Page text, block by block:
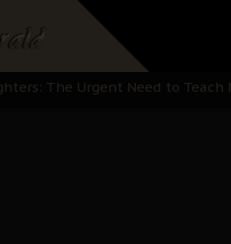
Nigeria's Dialogue with Bandit
The Urgent Need to Teach
IPOB's Directorate of